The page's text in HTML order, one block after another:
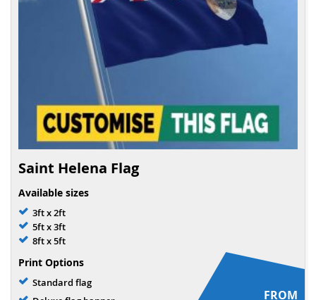
Saint Helena Flag
Available sizes
3ft x 2ft
5ft x 3ft
8ft x 5ft
Print Options
Standard flag
FROM